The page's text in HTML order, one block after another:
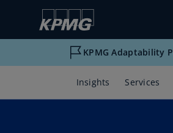
KPMG Adaptability
Insights Services